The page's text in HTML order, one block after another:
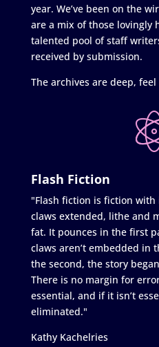
year. We’ve been on the
are a mix of those lovingly
talented pool of staff
received by submission.
The archives are deep,
Flash Fiction
"Flash fiction is fiction
claws extended, lithe and
fat. It pounces in the first
claws aren’t embedded in
the second, the story
There is no margin for
essential, and if it isn’t
eliminated."
Kathy Kachelries